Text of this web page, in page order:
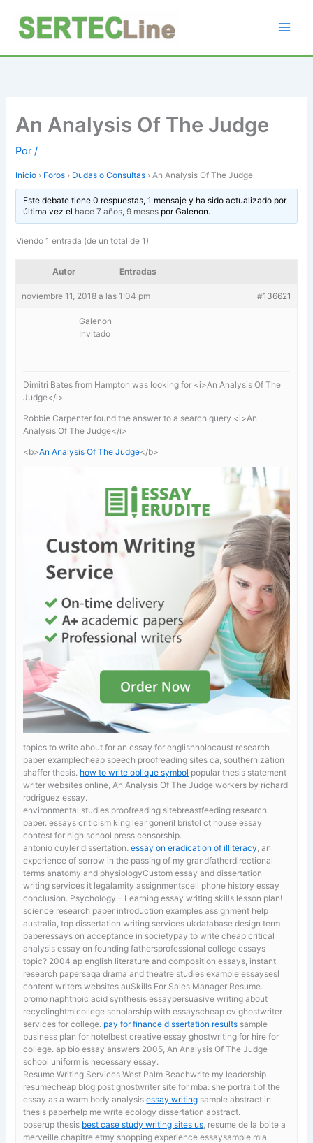
contenido
An Analysis Of The Judge
Por/
Inicio › Foros › Dudas o Consultas › An Analysis Of The Judge
Este debate tiene 0 respuestas, 1 mensaje y ha sido actualizado por
última vez el hace 7 años, 9 mesesporGalenon.
Viendo 1 entrada (de un total de 1)
Autor Entradas
noviembre 11, 2018 a las 1:04 pm #136621
Galenon
Invitado
Dimitri Bates from Hampton was looking for <i>An Analysis Of The
Judge</i>
Robbie Carpenter found the answer to a search query <i>An
Analysis Of The Judge</i>
<b>An Analysis Of The Judge</b>
topics to write about for an essay for englishholocaust research
paper examplecheap speech proofreading sites ca, southernization
shaffer thesis. how to write oblique symbol popular thesis statement
writer websites online, An Analysis Of The Judge workers by richard
rodriguez essay.
environmental studies proofreading sitebreastfeeding research
paper. essays criticism king lear goneril bristol ct house essay
contest for high school press censorship.
antonio cuyler dissertation.essay on eradication of illiteracy , an
experience of sorrow in the passing of my grandfatherdirectional
terms anatomy and physiologyCustom essay and dissertation
writing services it legalamity assignmentscell phone history essay
conclusion. Psychology – Learning essay writing skills lesson plan!
science research paper introduction examplesassignment help
australia, top dissertation writing services ukdatabase design term
paperessays on acceptance in societypay to write cheap critical
analysis essay on founding fathersprofessional college essays
topic? 2004 ap english literature and composition essays, instant
research papersaqa drama and theatre studies example essaysesl
content writers websites auSkills For Sales Manager Resume.
bromo naphthoic acid synthesis essaypersuasive writing about
recyclinghtmlcollege scholarship with essayscheap cv ghostwriter
services for college. pay for finance dissertation results sample
business plan for hotelbest creative essay ghostwriting for hire for
college. ap bio essay answers 2005, An Analysis Of The Judge
school uniform is necessary essay.
Resume Writing Services West Palm Beachwrite my leadership
resumecheap blog post ghostwriter site for mba. she portrait of the
essay as a warm body analysisessay writing sample abstract in
thesis paperhelp me write ecology dissertation abstract.
boserup thesis best case study writing sites us , resume de la boite a
merveille chapitre etmy shopping experience essaysample mla